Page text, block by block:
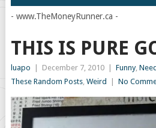
- www.TheMoneyRunner.ca -
THIS IS PURE
luapo December 7, 2010 Funny,
These Random Posts, Weird No